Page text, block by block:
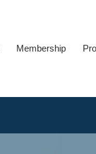
Membership